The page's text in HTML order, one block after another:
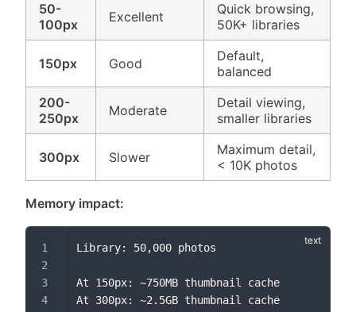
50-
100px
Excellent
Quick browsing,
50K+ libraries
150px Good
Default,
balanced
200-
250px
Moderate
Detail viewing,
smaller libraries
300px Slower
Maximum detail,
< 10K photos
Memory impact:
Library: 50,000 photos
At 150px: ~750MB thumbnail cache
At 300px: ~2.5GB thumbnail cache